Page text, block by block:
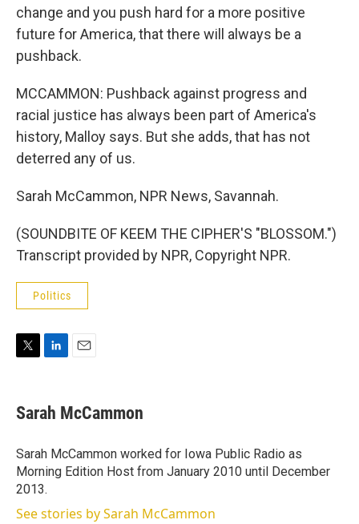
change and you push hard for a more positive
future for America, that there will always be a
pushback.
MCCAMMON: Pushback against progress and
racial justice has always been part of America's
history, Malloy says. But she adds, that has not
deterred any of us.
Sarah McCammon, NPR News, Savannah.
(SOUNDBITE OF KEEM THE CIPHER'S "BLOSSOM.")
Transcript provided by NPR, Copyright NPR.
Politics
t
t
r
k
e
I
n
i
l
Sarah McCammon
Sarah McCammon worked for Iowa Public Radio as
Morning Edition Host from January 2010 until December
2013.
See stories by Sarah McCammon